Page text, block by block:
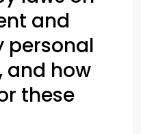
and
personal
and how
these